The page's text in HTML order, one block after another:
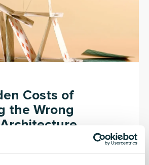
Costs of
the Wrong
we explore the foundations that
product evolution possible